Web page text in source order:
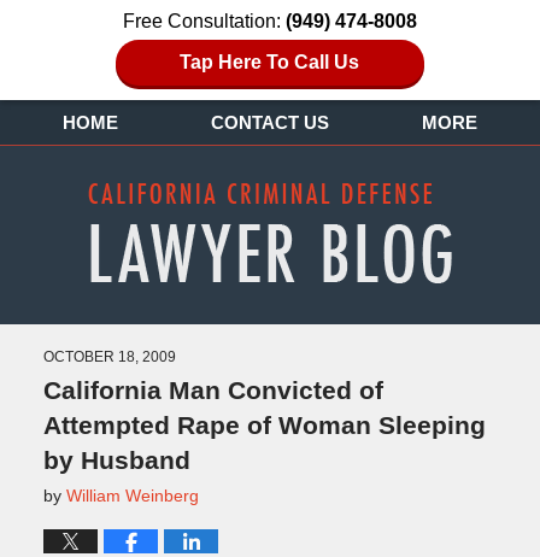
Free Consultation: (949) 474-8008
Tap Here To Call Us
HOME CONTACT US MORE
OCTOBER 18, 2009
California Man Convicted of
Attempted Rape of Woman Sleeping
by Husband
by William Weinberg